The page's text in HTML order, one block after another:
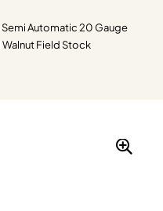
Semi Automatic 20 Gauge
Walnut Field Stock